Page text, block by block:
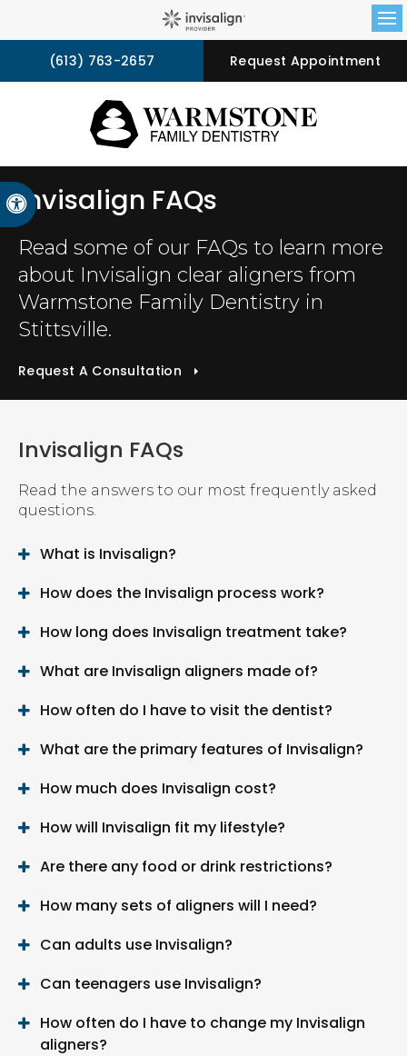
Accessible Version
(613) 763-2657 Request Appointment
Invisalign FAQs
Read some of our FAQs to learn more
about Invisalign clear aligners from
Warmstone Family Dentistry in
Stittsville.
Request A Consultation
Invisalign FAQs
Read the answers to our most frequently asked
questions.
What is Invisalign?
How does the Invisalign process work?
How long does Invisalign treatment take?
What are Invisalign aligners made of?
How often do I have to visit the dentist?
What are the primary features of Invisalign?
How much does Invisalign cost?
How will Invisalign fit my lifestyle?
Are there any food or drink restrictions?
How many sets of aligners will I need?
Can adults use Invisalign?
Can teenagers use Invisalign?
How often do I have to change my Invisalign
aligners?